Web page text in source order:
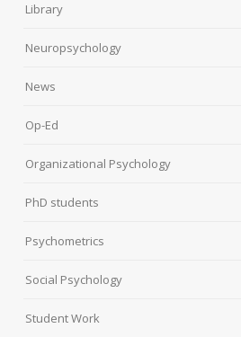
Library
Neuropsychology
News
Op-Ed
Organizational Psychology
PhD students
Psychometrics
Social Psychology
Student Work